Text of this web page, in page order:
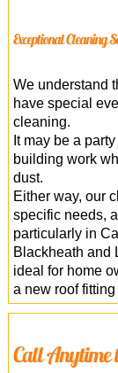
Exceptional Cleaning
We understand
have special
cleaning.
It may be a
building work
dust.
Either way, our
specific needs,
particularly in
Blackheath and
ideal for home
a new roof
Call Anytime